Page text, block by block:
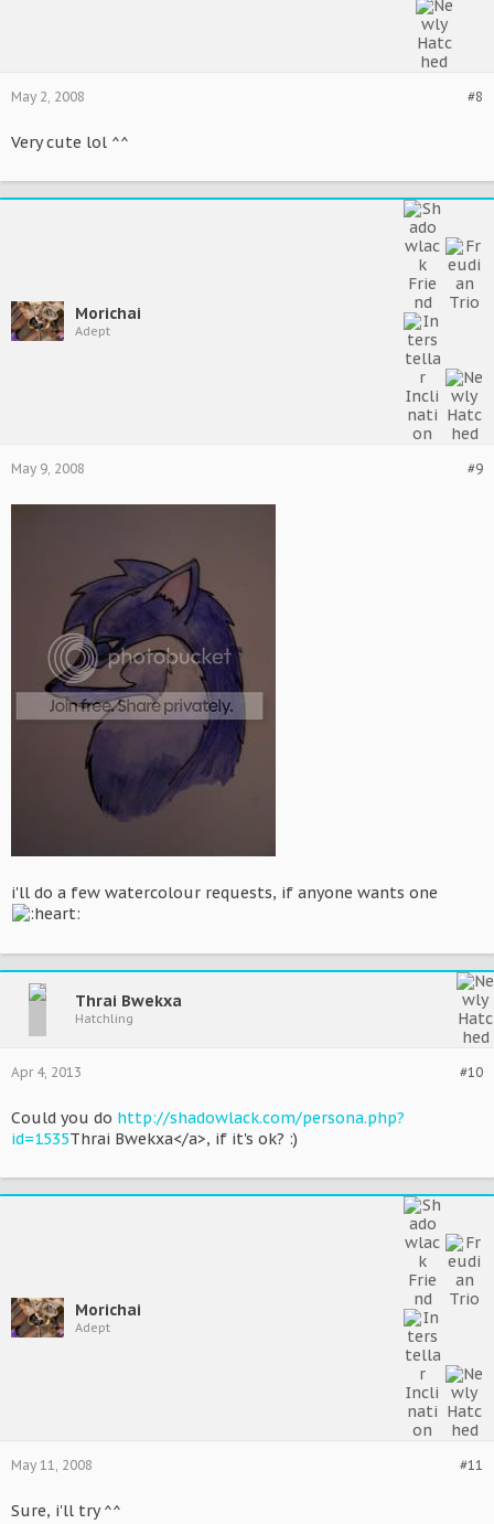
#8
May 2, 2008
Very cute lol ^^
Morichai
Adept
#9
May 9, 2008
i'll do a few watercolour requests, if anyone wants one
Thrai Bwekxa
Hatchling
#10
Apr 4, 2013
Could you do http://shadowlack.com/persona.php?
id=1535Thrai Bwekxa</a>, if it's ok? :)
Morichai
Adept
#11
May 11, 2008
Sure, i'll try ^^